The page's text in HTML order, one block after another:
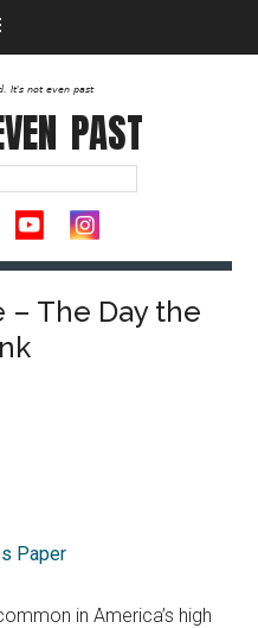
It's not even past
PAST
– The Day the
Paper
in America’s high